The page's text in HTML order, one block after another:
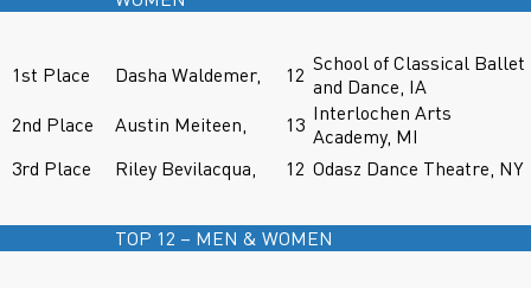
1st Place Dasha Waldemer, 12 School of Classical Ballet
and Dance, IA
2nd Place
Austin Meiteen, 13 Interlochen Arts
Academy, MI
3rd Place
Riley Bevilacqua, 12 Odasz Dance Theatre, NY
TOP 12 – MEN & WOMEN